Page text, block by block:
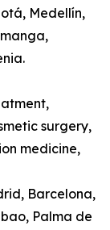
Medellín,
surgery,
medicine,
Barcelona,
Palma de